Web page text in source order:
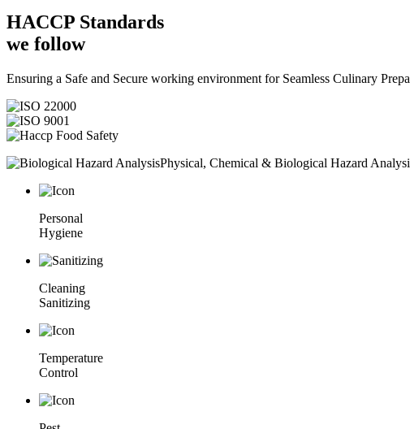
HACCP Standards
we follow
Ensuring a Safe and Secure working environment for Seamless Culinary
Physical, Chemical & Biological Hazard
Personal
Hygiene
Cleaning
Sanitizing
Temperature
Control